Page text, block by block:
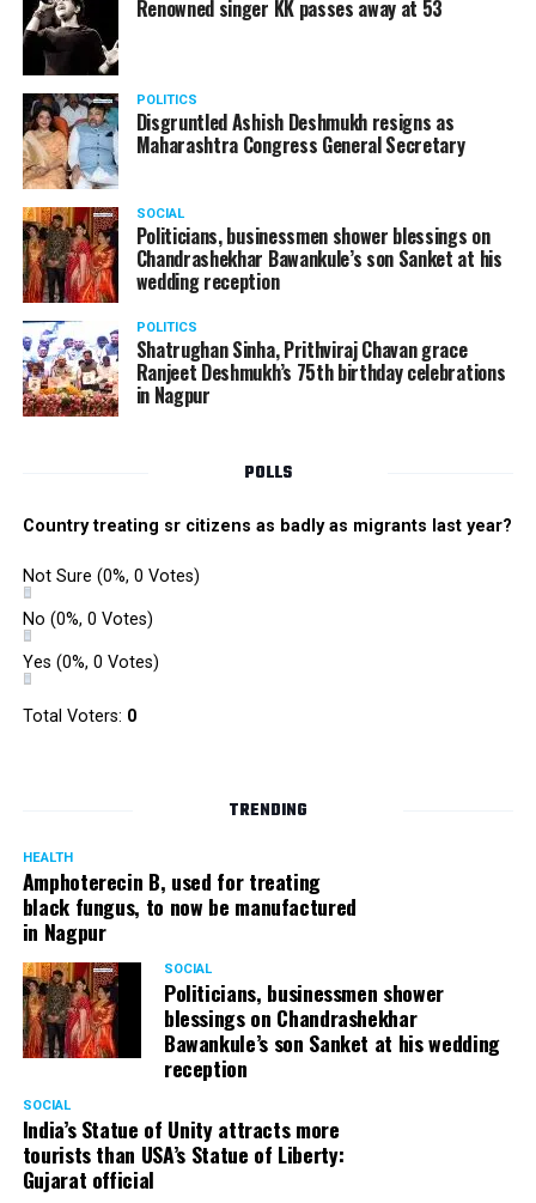
same products here, the Union Minister added.
stop its criminal activities on the border. You took
Buddha from us but we don’t want yuddha (war) with
you. A war will prove to be costly for both countries,
economically and loss of lives will also occur. If we
(Indians) are not crossing the border, then why are you
doing so?? he added.
Renowned singer KK passes away at 53
POLITICS
Disgruntled Ashish Deshmukh resigns as
Maharashtra Congress General Secretary
SOCIAL
Politicians, businessmen shower blessings on
Chandrashekhar Bawankule’s son Sanket at his
wedding reception
POLITICS
Shatrughan Sinha, Prithviraj Chavan grace
Ranjeet Deshmukh’s 75th birthday celebrations
in Nagpur
POLLS
Country treating sr citizens as badly as migrants last year?
Not Sure (0%, 0 Votes)
No (0%, 0 Votes)
Yes (0%, 0 Votes)
Total Voters: 0
TRENDING
HEALTH
Amphoterecin B, used for treating
black fungus, to now be manufactured
in Nagpur
SOCIAL
Politicians, businessmen shower
blessings on Chandrashekhar
Bawankule’s son Sanket at his wedding
reception
SOCIAL
India’s Statue of Unity attracts more
tourists than USA’s Statue of Liberty:
Gujarat official